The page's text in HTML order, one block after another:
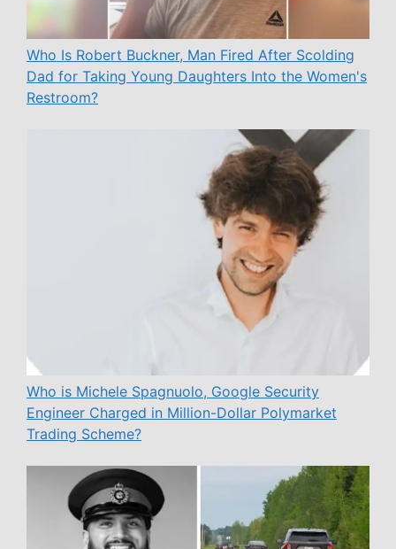
Who Is Robert Buckner, Man Fired After Scolding
Dad for Taking Young Daughters Into the Women's
Restroom?
Who is Michele Spagnuolo, Google Security
Engineer Charged in Million-Dollar Polymarket
Trading Scheme?